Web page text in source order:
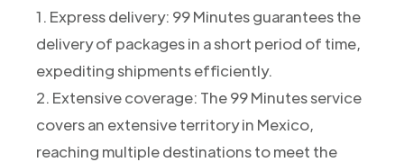
1. Express delivery: 99 Minutes guarantees the
delivery of packages in a short period of time,
expediting shipments efficiently.
2. Extensive coverage: The 99 Minutes service
covers an extensive territory in Mexico,
reaching multiple destinations to meet the